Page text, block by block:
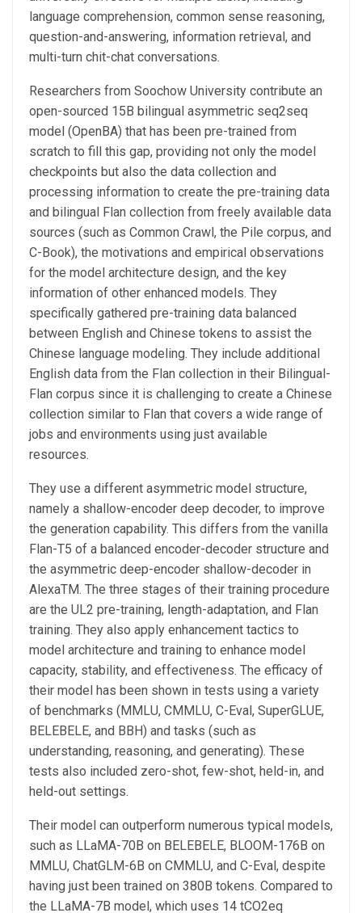
language comprehension, common sense reasoning,
question-and-answering, information retrieval, and
multi-turn chit-chat conversations.
Researchers from Soochow University contribute an
open-sourced 15B bilingual asymmetric seq2seq
model (OpenBA) that has been pre-trained from
scratch to fill this gap, providing not only the model
checkpoints but also the data collection and
processing information to create the pre-training data
and bilingual Flan collection from freely available data
sources (such as Common Crawl, the Pile corpus, and
C-Book), the motivations and empirical observations
for the model architecture design, and the key
information of other enhanced models. They
specifically gathered pre-training data balanced
between English and Chinese tokens to assist the
Chinese language modeling. They include additional
English data from the Flan collection in their Bilingual-
Flan corpus since it is challenging to create a Chinese
collection similar to Flan that covers a wide range of
jobs and environments using just available
resources.
They use a different asymmetric model structure,
namely a shallow-encoder deep decoder, to improve
the generation capability. This differs from the vanilla
Flan-T5 of a balanced encoder-decoder structure and
the asymmetric deep-encoder shallow-decoder in
AlexaTM. The three stages of their training procedure
are the UL2 pre-training, length-adaptation, and Flan
training. They also apply enhancement tactics to
model architecture and training to enhance model
capacity, stability, and effectiveness. The efficacy of
their model has been shown in tests using a variety
of benchmarks (MMLU, CMMLU, C-Eval, SuperGLUE,
BELEBELE, and BBH) and tasks (such as
understanding, reasoning, and generating). These
tests also included zero-shot, few-shot, held-in, and
held-out settings.
Their model can outperform numerous typical models,
such as LLaMA-70B on BELEBELE, BLOOM-176B on
MMLU, ChatGLM-6B on CMMLU, and C-Eval, despite
having just been trained on 380B tokens. Compared to
the LLaMA-7B model, which uses 14 tCO2eq